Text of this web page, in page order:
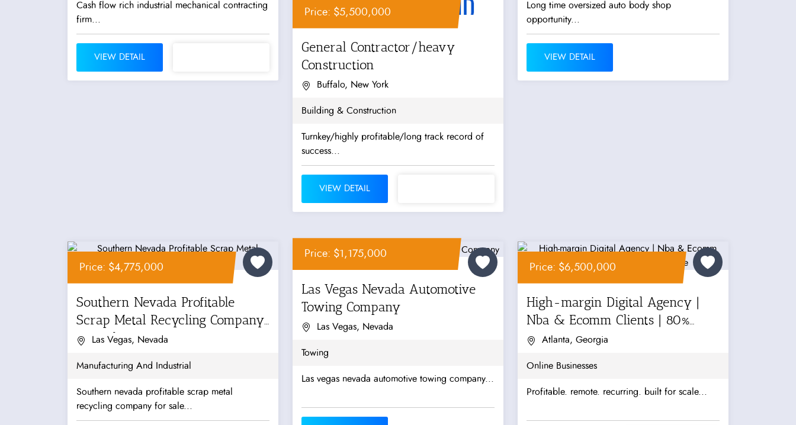
Cash flow rich industrial mechanical contracting
firm...
VIEW DETAIL
Price: $5,500,000
General Contractor/heavy
Construction
Buffalo, New York
Building & Construction
Turnkey/highly profitable/long track record of
success...
VIEW DETAIL
Long time oversized auto body shop
opportunity...
VIEW DETAIL
Price: $4,775,000
Southern Nevada Profitable
Scrap Metal Recycling Company
For Sale
Las Vegas, Nevada
Manufacturing And Industrial
Southern nevada profitable scrap metal
recycling company for sale...
Price: $1,175,000
Las Vegas Nevada Automotive
Towing Company
Las Vegas, Nevada
Towing
Las vegas nevada automotive towing company...
Price: $6,500,000
High-margin Digital Agency |
Nba & Ecomm Clients | 80%
Recurring...
Atlanta, Georgia
Online Businesses
Profitable. remote. recurring. built for scale...